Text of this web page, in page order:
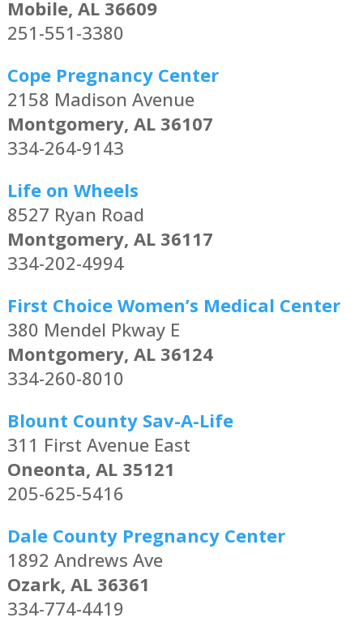
Mobile, AL 36609
251-551-3380
Cope Pregnancy Center
2158 Madison Avenue
Montgomery, AL 36107
334-264-9143
Life on Wheels
8527 Ryan Road
Montgomery, AL 36117
334-202-4994
First Choice Women’s Medical Center
380 Mendel Pkway E
Montgomery, AL 36124
334-260-8010
Blount County Sav-A-Life
311 First Avenue East
Oneonta, AL 35121
205-625-5416
Dale County Pregnancy Center
1892 Andrews Ave
Ozark, AL 36361
334-774-4419